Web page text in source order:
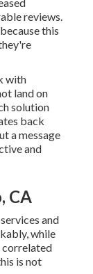
reviews.
this
with
land on
solution
back
a message
and
CA
and
while
correlated
is not